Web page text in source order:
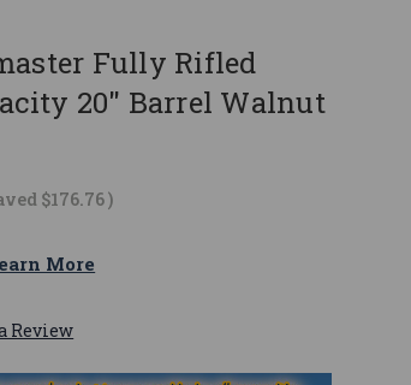
Fully Rifled
20" Barrel Walnut
$176.76)
More
Review